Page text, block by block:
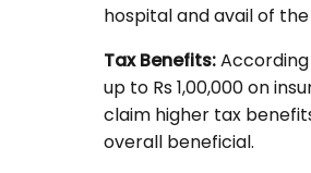
hospital and avail of
Tax Benefits:
up to Rs 1,00,000 on
claim higher tax
overall beneficial.